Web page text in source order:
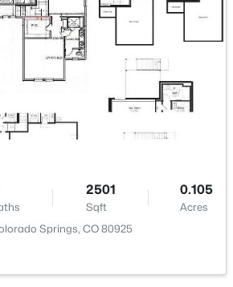
and Parks or Open Space
2501
Sqft
0.105
Acres
Springs, CO 80925